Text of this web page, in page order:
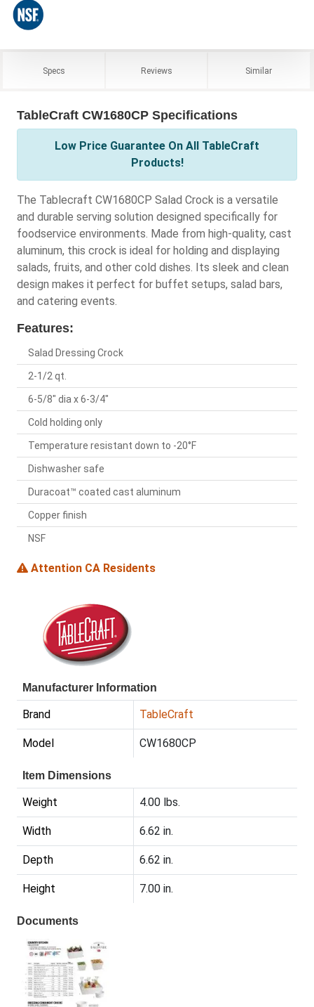
Specs Reviews Similar
TableCraft CW1680CP Specifications
Low Price Guarantee On All TableCraft
Products!
The Tablecraft CW1680CP Salad Crock is a versatile
and durable serving solution designed specifically for
foodservice environments. Made from high-quality, cast
aluminum, this crock is ideal for holding and displaying
salads, fruits, and other cold dishes. Its sleek and clean
design makes it perfect for buffet setups, salad bars,
and catering events.
Features:
Salad Dressing Crock
2-1/2 qt.
6-5/8" dia x 6-3/4"
Cold holding only
Temperature resistant down to -20°F
Dishwasher safe
Duracoat™ coated cast aluminum
Copper finish
NSF
Attention CA Residents
Manufacturer Information
Brand TableCraft
Model CW1680CP
Item Dimensions
Weight 4.00 lbs.
Width 6.62 in.
Depth 6.62 in.
Height 7.00 in.
Documents